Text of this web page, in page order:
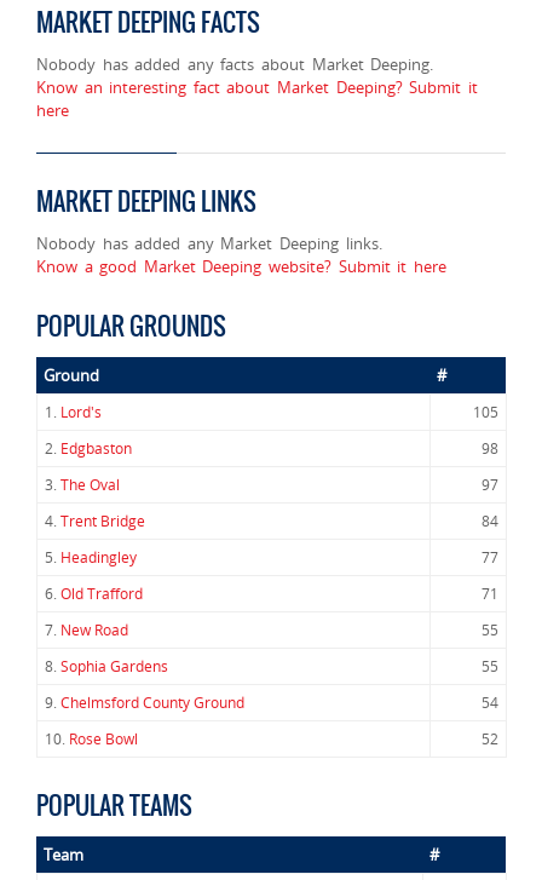
MARKET DEEPING FACTS
Nobody has added any facts about Market Deeping.
Know an interesting fact about Market Deeping? Submit it
here
MARKET DEEPING LINKS
Nobody has added any Market Deeping links.
Know a good Market Deeping website? Submit it here
POPULAR GROUNDS
Ground #
1. Lord's
105
2. Edgbaston
98
3.The Oval
97
4.Trent Bridge
84
5. Headingley
77
6.Old Trafford
71
7. New Road
55
8.Sophia Gardens
55
9.Chelmsford County Ground
54
10. Rose Bowl 52
POPULAR TEAMS
Team #